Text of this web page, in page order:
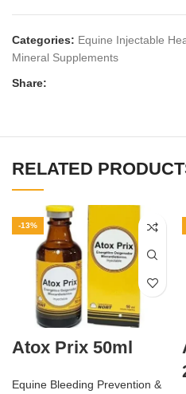
Categories: Equine Injectable
Mineral Supplements
Share:
RELATED
-13%
Atox Prix 50ml
Equine Bleeding Prevention &